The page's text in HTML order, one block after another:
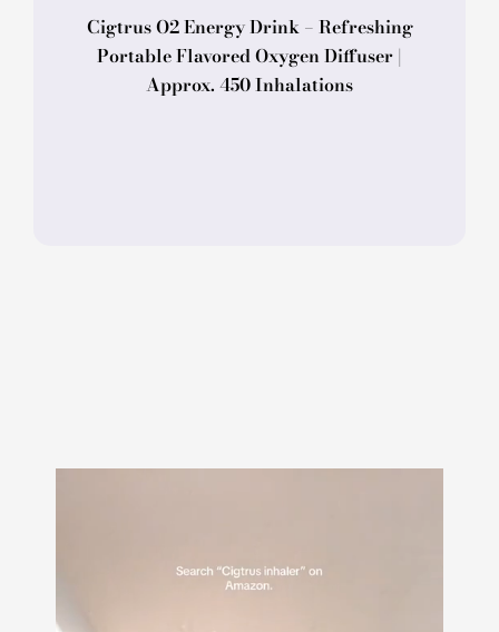
Cigtrus O2 Energy Drink – Refreshing
Portable Flavored Oxygen Diffuser |
Approx. 450 Inhalations